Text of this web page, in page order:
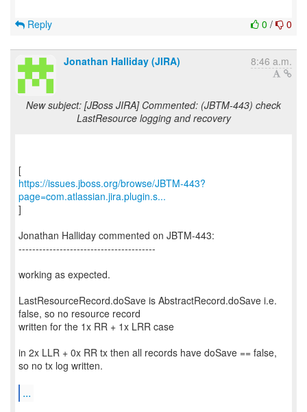
0 / 0
Reply
Jonathan Halliday (JIRA) 8:46 a.m.
New subject: [JBoss JIRA] Commented: (JBTM-443) check
LastResource logging and recovery
https://issues.jboss.org/browse/JBTM-443?
page=com.atlassian.jira.plugin.s...
]
Jonathan Halliday commented on JBTM-443:
----------------------------------------
working as expected.
LastResourceRecord.doSave is AbstractRecord.doSave i.e.
false, so no resource record
written for the 1x RR + 1x LRR case
in 2x LLR + 0x RR tx then all records have doSave == false,
so no tx log written.
...